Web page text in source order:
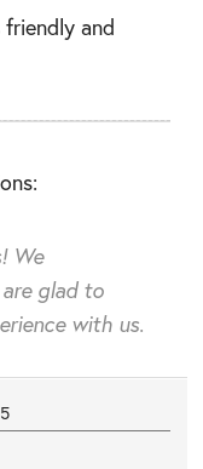
and
We
glad to
with us.
5